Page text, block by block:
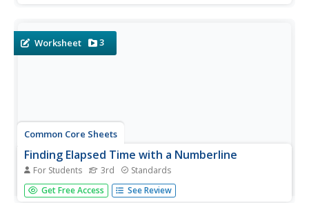
Worksheet 3
Common Core Sheets
Finding Elapsed Time with a Numberline
For Students 3rd Standards
Third graders find the elapsed time on a number line,
given the start and end times.
Get Free Access See Review